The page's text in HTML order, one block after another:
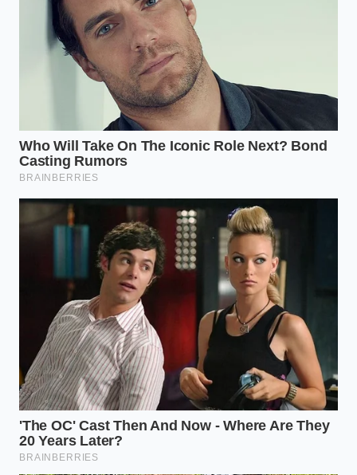
digital thermal mappingin artisan vats—ensuring
that every drop of that expensive cream has actually
felt the heat.
For the **Busy Parent**, the perspective is different.
You buy premium ice cream as a ‘safe’ treat for kids,
assuming the high price tag acts as a shield against
contamination
. This recall is a jarring reminder that
‘natural’ is not a synonym for ‘sterile.’ Your
adjustment layer here is one of logistics: checking
batch codes becomes a mandatory ritual, and
perhaps leaning toward brands that use ‘Higher-
Heat Short-Time’ (HHST) processing, which offers a
more aggressive safety margin while still
maintaining organic certification.
Mindful Application: Your Tactical
Safety Toolkit
When a recall like this hits, your response should be
one of clinical precision rather than panic. It is about
reclaiming your kitchen’s safetythrough a few
deliberate, mindful actions. You aren’t just tossing a
pint; you are auditing your entire cold chain.